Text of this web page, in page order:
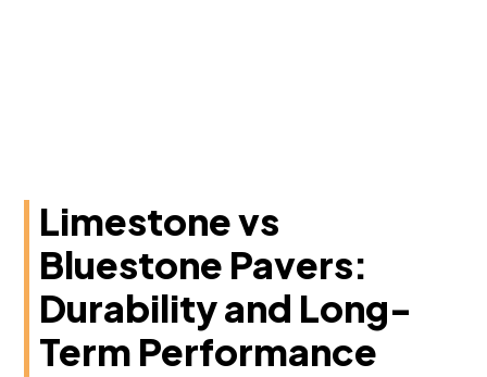
Limestone vs
Bluestone Pavers:
Durability and Long-
Term Performance